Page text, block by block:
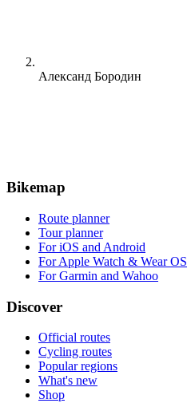
Александ Бородин
Bikemap
Route planner
Tour planner
For iOS and Android
For Apple Watch & Wear OS
For Garmin and Wahoo
Discover
Official routes
Cycling routes
Popular regions
What's new
Shop